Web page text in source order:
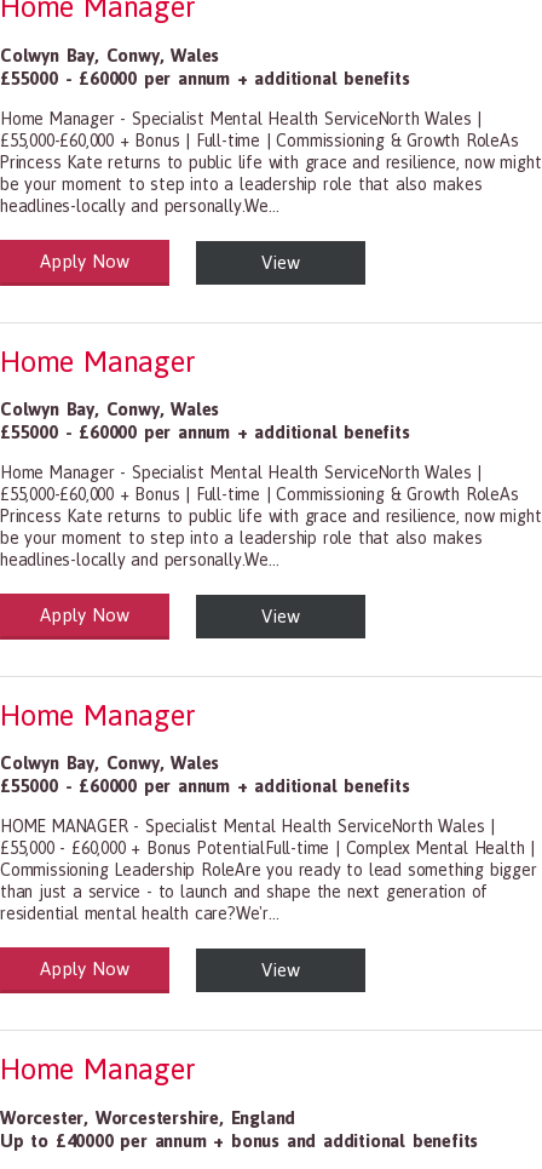
Home Manager
Colwyn Bay, Conwy,Wales
£55000 - £60000 per annum + additional benefits
Home Manager - Specialist Mental Health ServiceNorth Wales |
£55,000-£60,000 + Bonus | Full-time | Commissioning & Growth RoleAs
Princess Kate returns to public life with grace and resilience, now might
be your moment to step into a leadership role that also makes
headlines-locally and personally.We...
and Social Care
1199.00 Health Diagnosing and Treating Practitioners, All Other
Apply Now View
Home Manager
Colwyn Bay, Conwy,Wales
£55000 - £60000 per annum + additional benefits
Home Manager - Specialist Mental Health ServiceNorth Wales |
£55,000-£60,000 + Bonus | Full-time | Commissioning & Growth RoleAs
Princess Kate returns to public life with grace and resilience, now might
be your moment to step into a leadership role that also makes
headlines-locally and personally.We...
and Social Care
1199.00 Health Diagnosing and Treating Practitioners, All Other
Apply Now View
Home Manager
Colwyn Bay, Conwy,Wales
£55000 - £60000 per annum + additional benefits
HOME MANAGER - Specialist Mental Health ServiceNorth Wales |
£55,000 - £60,000 + Bonus PotentialFull-time | Complex Mental Health |
Commissioning Leadership RoleAre you ready to lead something bigger
than just a service - to launch and shape the next generation of
residential mental health care?We'r...
and Social Care
1199.00 Health Diagnosing and Treating Practitioners, All Other
Apply Now View
Home Manager
Worcester, Worcestershire, England
Up to £40000 per annum + bonus and additional benefits